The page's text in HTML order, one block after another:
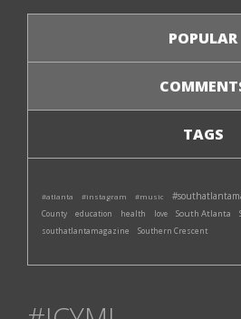
POPULAR
TAGS
#atlanta #instagram #music
County
education health love South Atlanta
southatlantamagazine Southern Crescent